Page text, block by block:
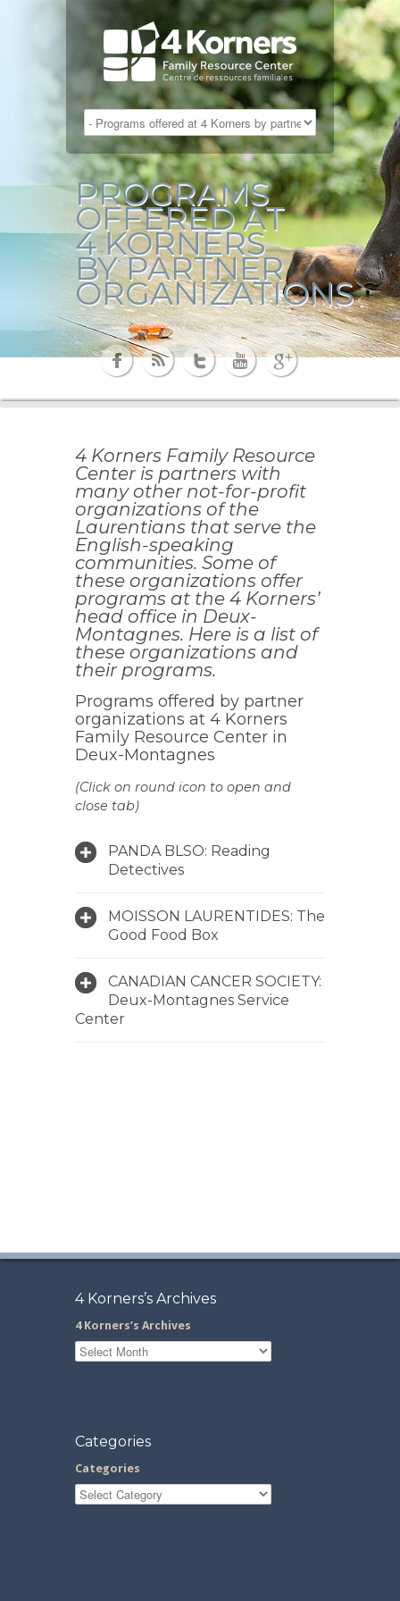
PROGRAMS
OFFERED AT
4 KORNERS
BY PARTNER
ORGANIZATIONS
4 Korners Family Resource
Center is partners with
many other not-for-profit
organizations of the
Laurentians that serve the
English-speaking
communities. Some of
these organizations offer
programs at the 4 Korners’
head office in Deux-
Montagnes. Here is a list of
these organizations and
their programs.
Programs offered by partner
organizations at 4 Korners
Family Resource Center in
Deux-Montagnes
(Click on round icon to open and
close tab)
PANDA BLSO: Reading
Detectives
MOISSON LAURENTIDES: The
Good Food Box
CANADIAN CANCER SOCIETY:
Deux-Montagnes Service
Center
4 Korners’s Archives
4 Korners’s Archives
Categories
Categories